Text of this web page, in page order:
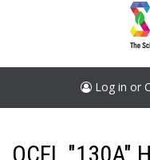
Log in or
QCFL "130A"